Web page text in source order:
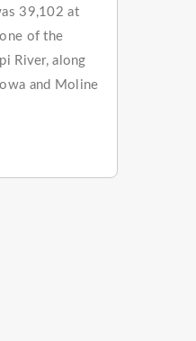
39,102 at
of the
River, along
and Moline